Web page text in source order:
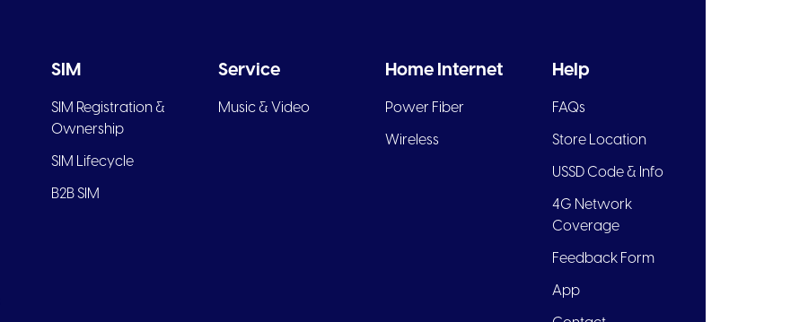
SIM
SIM Registration &
Ownership
SIM Lifecycle
B2B SIM
Service
Music & Video
Home Internet
Power Fiber
Wireless
Help
FAQs
Store Location
USSD Code & Info
4G Network
Coverage
Feedback Form
App